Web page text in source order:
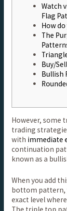
Watch
Flag
How
The
Buy/
Bullish
However, some
trading
with immediate
continuation
known as a
When you add
bottom pattern,
exact level